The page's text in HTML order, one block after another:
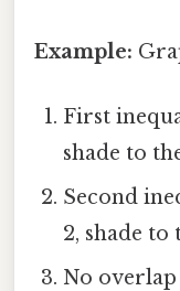
Example:
First
shade to
Second
2, shade to
No overlap